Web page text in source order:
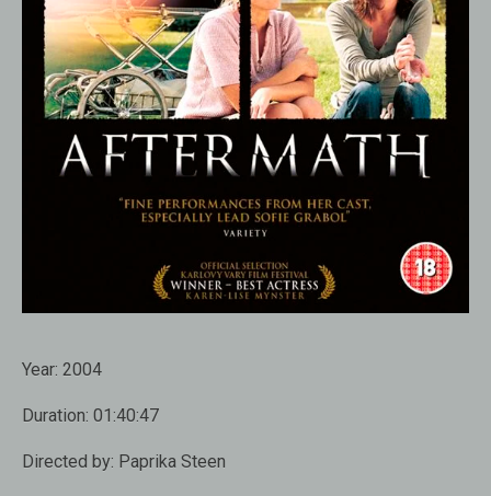
Year: 2004
Duration: 01:40:47
Directed by: Paprika Steen